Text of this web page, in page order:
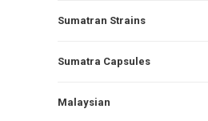
Sumatran Strains
Sumatra Capsules
Malaysian